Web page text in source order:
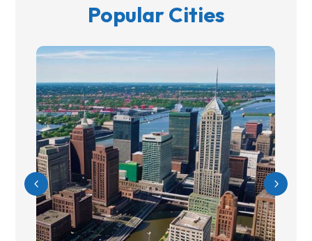
Popular Cities